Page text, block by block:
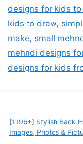
designs for kids
kids to draw,
make, small
mehndi designs
designs for kids
[1196+] Stylish Back
Images, Photos &